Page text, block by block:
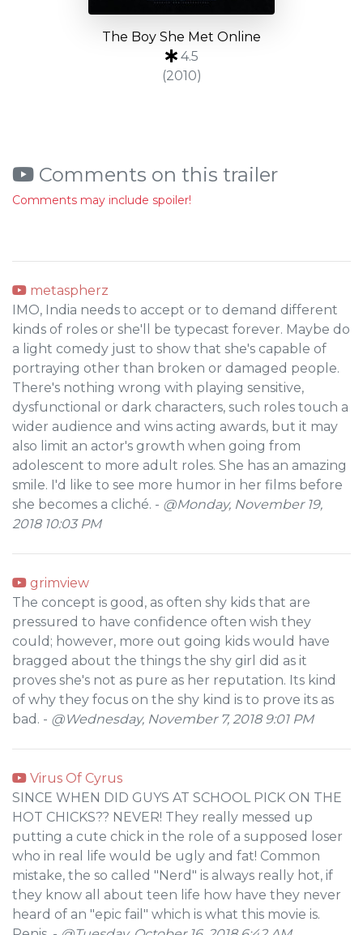
The Boy She Met Online
4.5
(2010)
Comments on this trailer
Comments may include spoiler!
metaspherz
IMO, India needs to accept or to demand different
kinds of roles or she'll be typecast forever. Maybe do
a light comedy just to show that she's capable of
portraying other than broken or damaged people.
There's nothing wrong with playing sensitive,
dysfunctional or dark characters, such roles touch a
wider audience and wins acting awards, but it may
also limit an actor's growth when going from
adolescent to more adult roles. She has an amazing
smile. I'd like to see more humor in her films before
she becomes a cliché. - @Monday, November 19,
2018 10:03 PM
grimview
The concept is good, as often shy kids that are
pressured to have confidence often wish they
could; however, more out going kids would have
bragged about the things the shy girl did as it
proves she's not as pure as her reputation. Its kind
of why they focus on the shy kind is to prove its as
bad. - @Wednesday, November 7, 2018 9:01 PM
Virus Of Cyrus
SINCE WHEN DID GUYS AT SCHOOL PICK ON THE
HOT CHICKS?? NEVER! They really messed up
putting a cute chick in the role of a supposed loser
who in real life would be ugly and fat! Common
mistake, the so called "Nerd" is always really hot, if
they know all about teen life how have they never
heard of an "epic fail" which is what this movie is.